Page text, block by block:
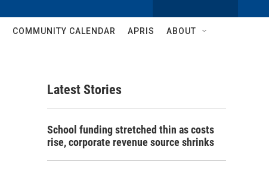
w
c
h
h
Q
COMMUNITY CALENDAR APRIS ABOUT
Latest Stories
School funding stretched thin as costs
rise, corporate revenue source shrinks